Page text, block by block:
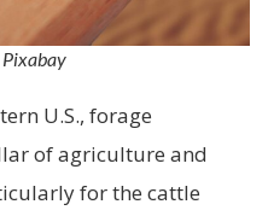
Pixabay
U.S., forage
of agriculture and
for the cattle